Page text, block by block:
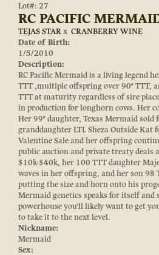
Lot#: 27
RC PACIFIC
TEJAS STARx CRANBERRY WINE
Date of Birth:
1/5/2010
Description:
RC Pacific Mermaid is a living legend
TTT ,multiple offspring over 90" TTT,
TTT at maturity regardless of sire
in production for longhorn cows. Her
Her 99" daughter, Texas Mermaid sold
granddaughter LTL Sheza Outside Kat
Valentine Sale and her offspring
public auction and private treaty deals
$10k-$40k, her 100 TTT daughter
waves in her offspring, and her son 98
putting the size and horn onto his
Mermaid genetics speaks for itself and
powerhouse you'll likely want to get
to take it to the next level.
Nickname:
Mermaid
Sex: